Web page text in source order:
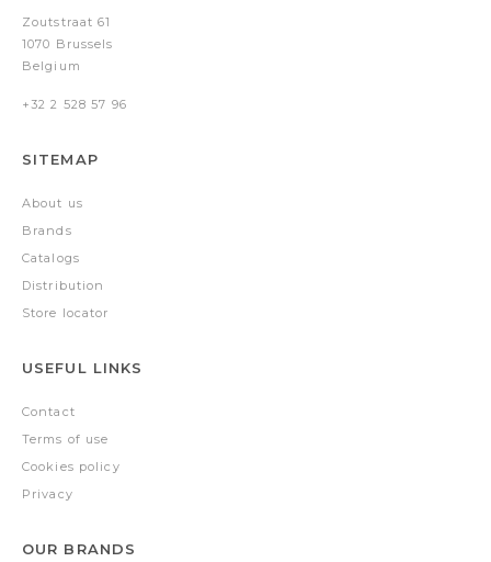
Zoutstraat 61
1070 Brussels
Belgium
+32 2 528 57 96
SITEMAP
About us
Brands
Catalogs
Distribution
Store locator
USEFUL LINKS
Contact
Terms of use
Cookies policy
Privacy
OUR BRANDS